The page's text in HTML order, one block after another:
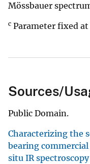
Mössbauer
c Parameter fixed at
Sources/
Public Domain.
Characterizing the
bearing
situ IR spectroscopy